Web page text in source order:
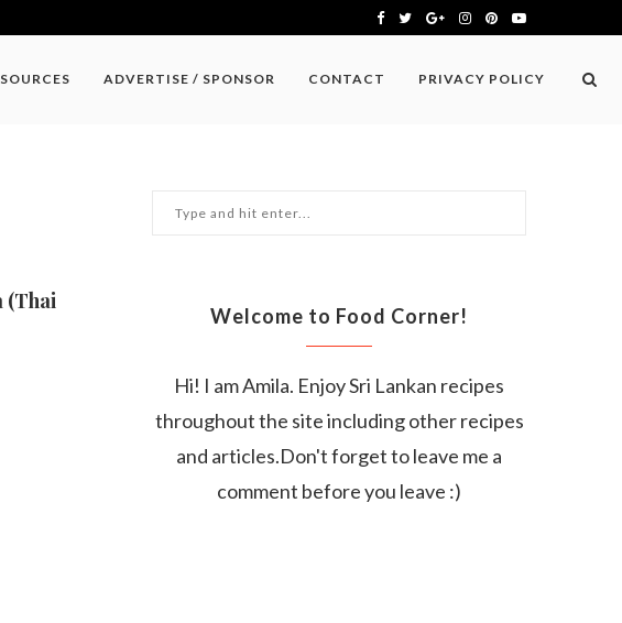
ADVERTISE / SPONSOR CONTACT PRIVACY POLICY
(Thai
Welcome to Food Corner!
Hi! I am Amila. Enjoy Sri Lankan recipes
throughout the site including other recipes
and articles.Don't forget to leave me a
comment before you leave :)